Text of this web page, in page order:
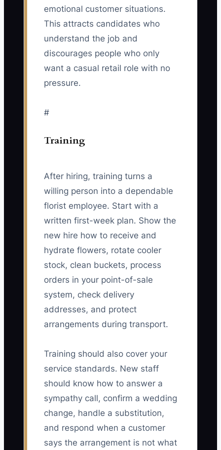
emotional customer situations.
This attracts candidates who
understand the job and
discourages people who only
want a casual retail role with no
pressure.
#
Training
After hiring, training turns a
willing person into a dependable
florist employee. Start with a
written first-week plan. Show the
new hire how to receive and
hydrate flowers, rotate cooler
stock, clean buckets, process
orders in your point-of-sale
system, check delivery
addresses, and protect
arrangements during transport.
Training should also cover your
service standards. New staff
should know how to answer a
sympathy call, confirm a wedding
change, handle a substitution,
and respond when a customer
says the arrangement is not what